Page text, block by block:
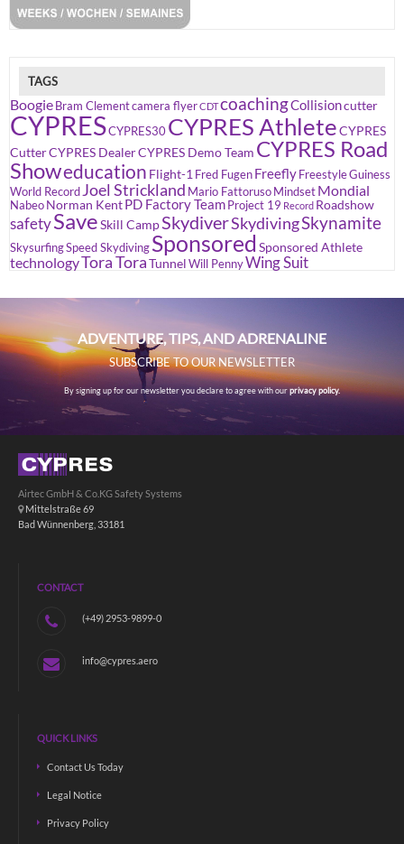
TAGS
Boogie Bram Clementcamera flyerCDTcoachingCollisioncutter
CYPRESCYPRES30 CYPRES AthleteCYPRES
CutterCYPRES DealerCYPRES Demo Team CYPRES Road
Showeducation Flight-1 Fred Fugen Freefly FreestyleGuiness
World Record Joel Strickland Mario Fattoruso Mindset Mondial
Nabeo Norman KentPD Factory Team Project 19 Record Roadshow
safetySaveSkill CampSkydiverSkydivingSkynamite
SkysurfingSpeed Skydiving Sponsored Sponsored Athlete
technologyTora ToraTunnel Will PennyWing Suit
ADVENTURE, TIPS, AND ADRENALINE
SUBSCRIBE TO OUR NEWSLETTER
By signing up for our newsletter you declare to agree with ourprivacy policy.
Airtec GmbH & Co.KG Safety Systems
Mittelstraße 69
Bad Wünnenberg, 33181
CONTACT
(+49) 2953-9899-0
info@cypres.aero
QUICK LINKS
Contact Us Today
Legal Notice
Privacy Policy